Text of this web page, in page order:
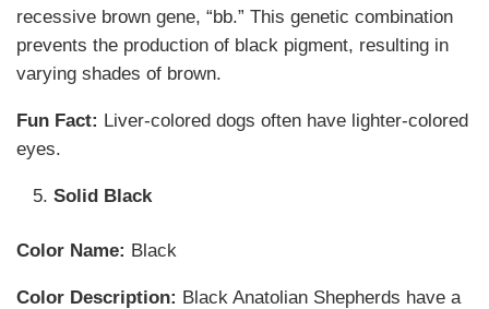
recessive brown gene, “bb.” This genetic combination
prevents the production of black pigment, resulting in
varying shades of brown.
Fun Fact: Liver-colored dogs often have lighter-colored
eyes.
Solid Black
Color Name: Black
Color Description: Black Anatolian Shepherds have a